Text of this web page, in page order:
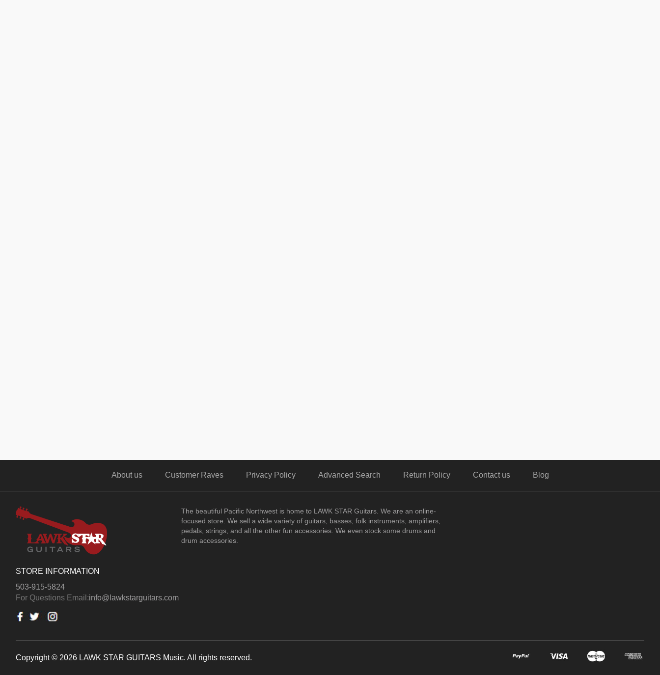
About us Customer Raves Privacy Policy Advanced Search Return Policy Contact us Blog
The beautiful Pacific Northwest is home to LAWK STAR Guitars. We are an online-
focused store. We sell a wide variety of guitars, basses, folk instruments, amplifiers,
pedals, strings, and all the other fun accessories. We even stock some drums and
drum accessories.
STORE INFORMATION
503-915-5824
For Questions Email:info@lawkstarguitars.com
Copyright © 2026 LAWK STAR GUITARS Music. All rights reserved.